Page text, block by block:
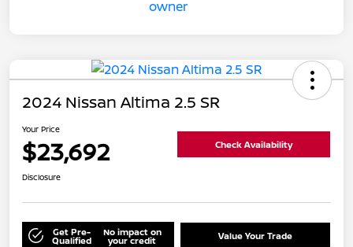
2024 Nissan Altima 2.5 SR
Your Price
$23,692 Check Availability
Disclosure
Get Pre-
Qualified
No impact on
your credit Value Your Trade